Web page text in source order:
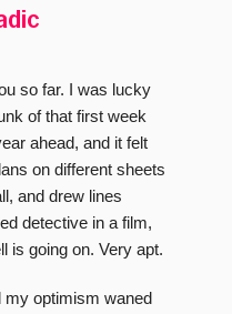
so far. I was lucky
of that first week
ahead, and it felt
on different sheets
and drew lines
detective in a film,
is going on. Very apt.
optimism waned